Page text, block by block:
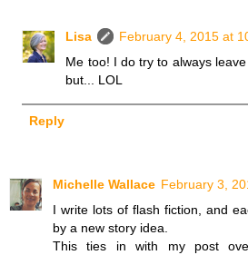
Lisa
February 4, 2015 at
Me too! I do try to always
but... LOL
Reply
Michelle Wallace February 3,
I write lots of flash fiction, and
by a new story idea.
This ties in with my post